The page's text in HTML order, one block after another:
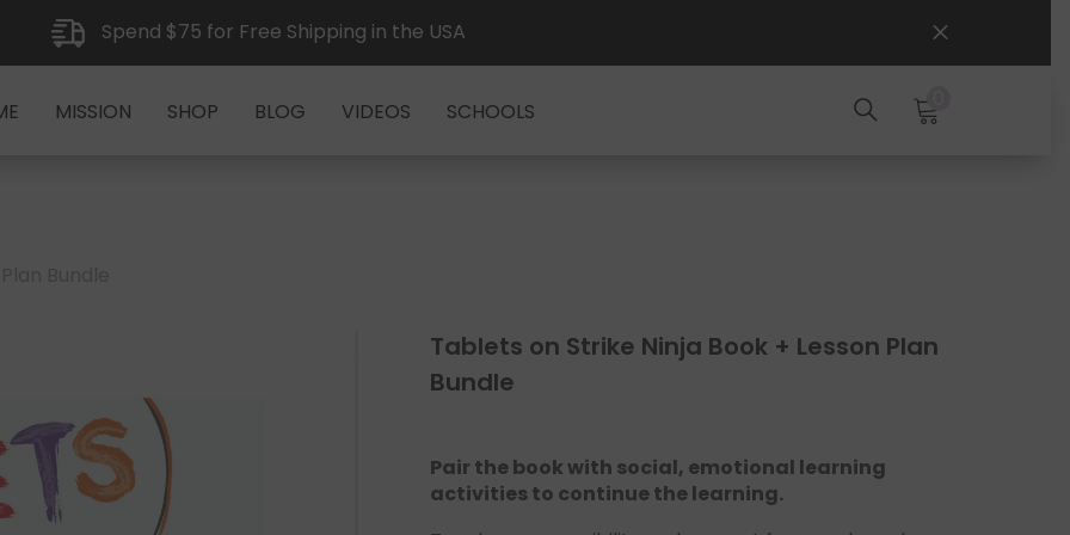
Spend $75 for Free Shipping in the USA
MISSION SHOP BLOG VIDEOS SCHOOLS
Tablets on Strike Ninja Book + Lesson Plan
Bundle
Pair the book with social, emotional learning
activities to continue the learning.